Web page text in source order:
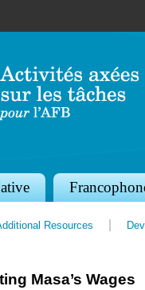
Masa’s Wages
Resources